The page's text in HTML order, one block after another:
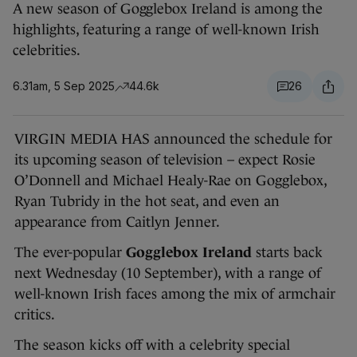
A new season of Gogglebox Ireland is among the
highlights, featuring a range of well-known Irish
celebrities.
6.31am, 5 Sep 2025 44.6k 26
VIRGIN MEDIA HAS announced the schedule for
its upcoming season of television – expect Rosie
O’Donnell and Michael Healy-Rae on Gogglebox,
Ryan Tubridy in the hot seat, and even an
appearance from Caitlyn Jenner.
The ever-popular Gogglebox Ireland starts back
next Wednesday (10 September), with a range of
well-known Irish faces among the mix of armchair
critics.
The season kicks off with a celebrity special